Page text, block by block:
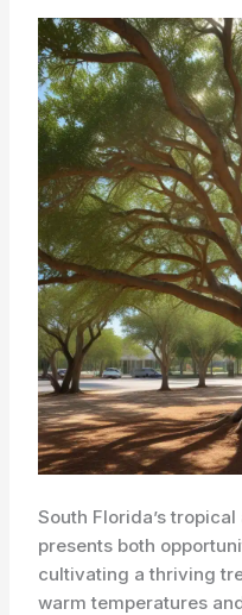
South Florida’s
presents both
cultivating a thriving
warm temperatures